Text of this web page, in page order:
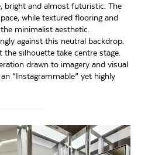
bright and almost futuristic. The
while textured flooring and
minimalist aesthetic.
against this neutral backdrop.
silhouette take centre stage.
drawn to imagery and visual
“Instagrammable” yet highly